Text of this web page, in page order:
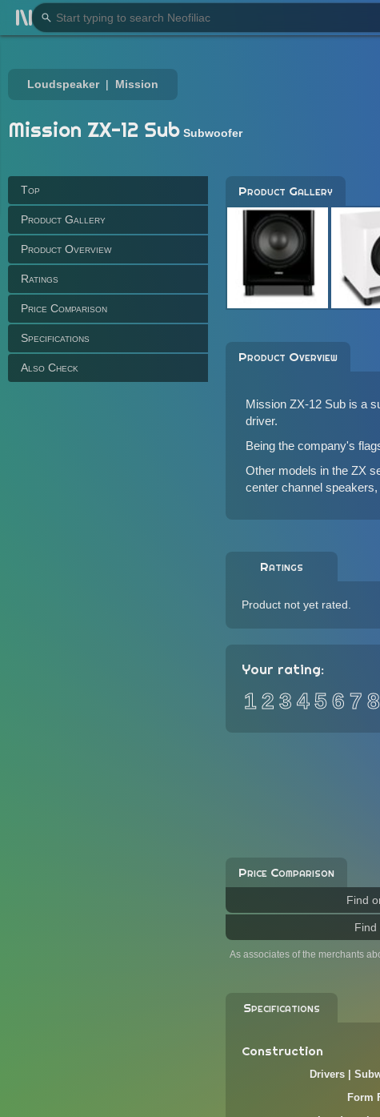
Loudspeaker Mission
Mission ZX-12 Sub Subwoofer
Top
Product Gallery
Product Overview
Ratings
Price Comparison
Specifications
Also Check
Product Gallery
Product Overview
Mission ZX-12 Sub is a
driver.
Being the company's
Other models in the ZX
center channel
Ratings
Product not yet rated.
Your rating:
12 3 456 7 8
Price Comparison
Find
Find
As associates of the merchants
Specifications
Construction
Drivers |
Form